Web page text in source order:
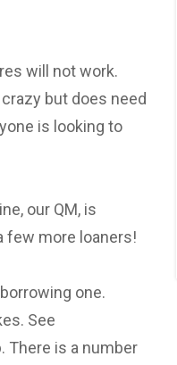
will not work.
but does need
is looking to
our QM, is
few more loaners!
one.
See
is a number